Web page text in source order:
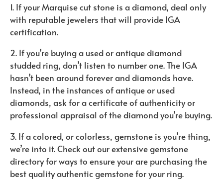
1. If your Marquise cut stone is a diamond, deal only
with reputable jewelers that will provide IGA
certification.
2. If you’re buying a used or antique diamond
studded ring, don’t listen to number one. The IGA
hasn’t been around forever and diamonds have.
Instead, in the instances of antique or used
diamonds, ask for a certificate of authenticity or
professional appraisal of the diamond you’re buying.
3. If a colored, or colorless, gemstone is you’re thing,
we’re into it. Check out our extensive gemstone
directory for ways to ensure your are purchasing the
best quality authentic gemstone for your ring.